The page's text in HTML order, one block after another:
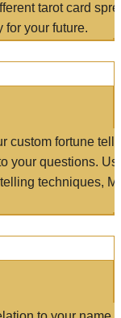
tarot card
for your future.
custom fortune
your questions.
techniques,